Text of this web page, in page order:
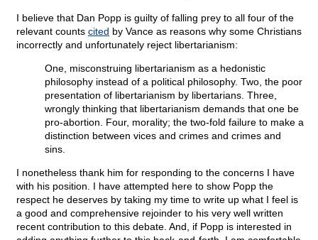
I believe that Dan Popp is guilty of falling prey to all four of the
relevant counts cited by Vance as reasons why some Christians
incorrectly and unfortunately reject libertarianism:
One, misconstruing libertarianism as a hedonistic
philosophy instead of a political philosophy. Two, the poor
presentation of libertarianism by libertarians. Three,
wrongly thinking that libertarianism demands that one be
pro-abortion. Four, morality; the two-fold failure to make a
distinction between vices and crimes and crimes and
sins.
I nonetheless thank him for responding to the concerns I have
with his position. I have attempted here to show Popp the
respect he deserves by taking my time to write up what I feel is
a good and comprehensive rejoinder to his very well written
recent contribution to this debate. And, if Popp is interested in